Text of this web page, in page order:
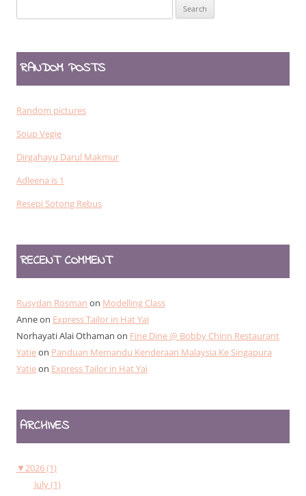
for:
RANDOM POSTS
Random pictures
Soup Vegie
Dirgahayu Darul Makmur
Adleena is 1
Resepi Sotong Rebus
RECENT COMMENT
Rusydan Rosman on Modelling Class
Anneon Express Tailor in Hat Yai
Norhayati Alai Othaman on Fine Dine @ Bobby Chinn Restaurant
Yatieon Panduan Memandu Kenderaan Malaysia Ke Singapura
Yatieon Express Tailor in Hat Yai
ARCHIVES
▼2026 (1)
July (1)